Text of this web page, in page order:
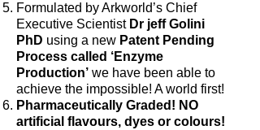
Formulated by Arkworld’s Chief
Executive Scientist Dr jeff Golini
PhD using a new Patent Pending
Process called ‘Enzyme
Production’ we have been able to
achieve the impossible! A world first!
Pharmaceutically Graded! NO
artificial flavours, dyes or colours!